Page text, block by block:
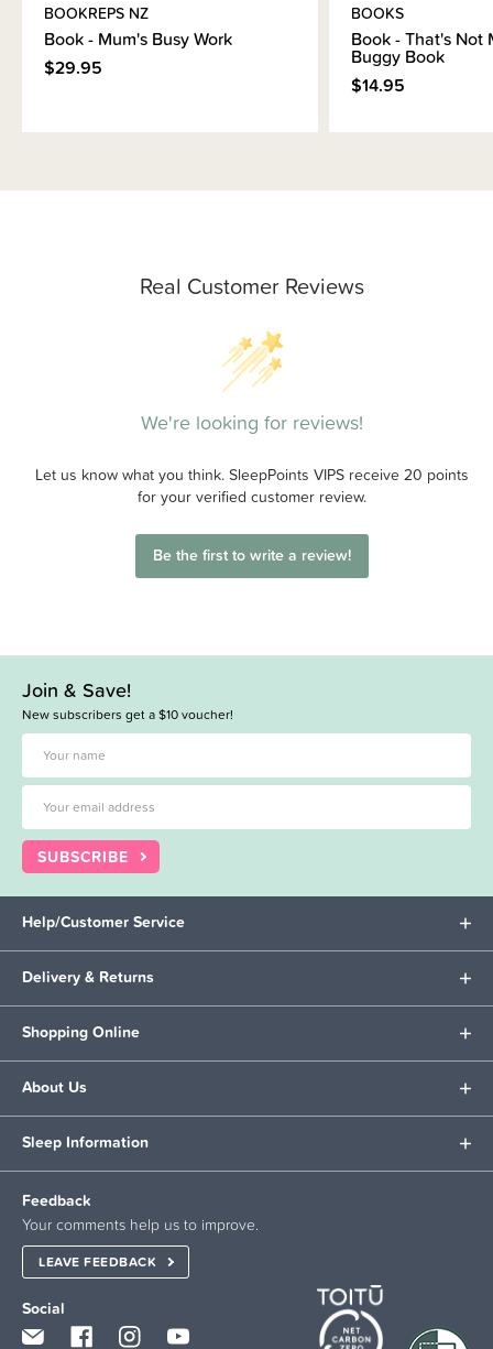
Real Customer Reviews
We're looking for reviews!
Let us know what you think. SleepPoints VIPS receive 20 points
for your verified customer review.
Be the first to write a review!
BOOKREPS NZ
Book - Mum's Busy Work
$29.95
BOOKS
Book - That's Not
Buggy Book
$14.95
Join & Save!
New subscribers get a $10 voucher!
SUBSCRIBE
Help/Customer Service
Delivery & Returns
Shopping Online
About Us
Sleep Information
Feedback
Your comments help us to improve.
LEAVE FEEDBACK
Social